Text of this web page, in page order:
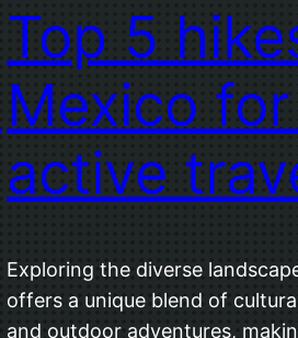
Top 5
Mexico
active
Exploring the diverse
offers a unique blend of
and outdoor adventures,